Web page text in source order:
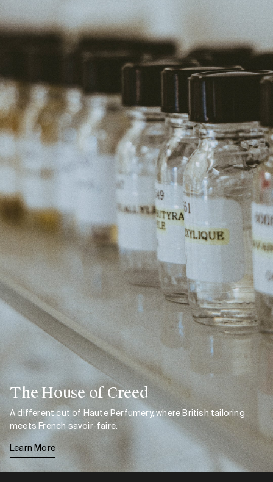
The House of Creed
A different cut of Haute Perfumery, where British tailoring
meets French savoir-faire.
Learn More